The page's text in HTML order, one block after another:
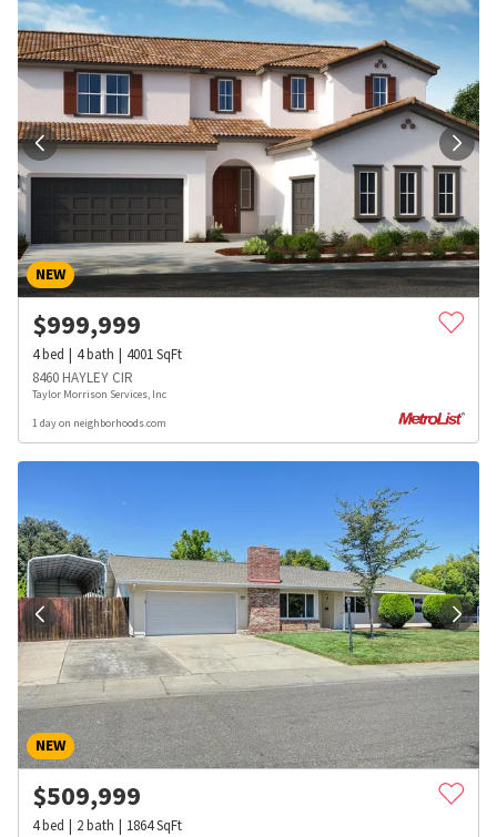
NEW
$999,999
4bed 4bath 4001SqFt
8460 HAYLEY CIR
Taylor Morrison Services, Inc
1 day on neighborhoods.com
NEW
$509,999
4bed 2bath 1864SqFt